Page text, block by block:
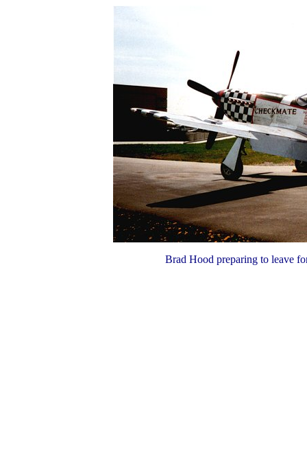
Brad Hood preparing to leave